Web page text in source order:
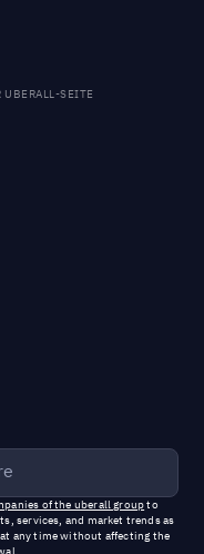
UBERALL-SEITE
of the uberall group to
services, and market trends as
any time without affecting the